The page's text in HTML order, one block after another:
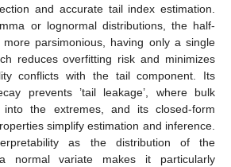
and accurate tail index estimation.
or lognormal distributions, the half-
parsimonious, having only a single
reduces overfitting risk and minimizes
conflicts with the tail component. Its
prevents ’tail leakage’, where bulk
into the extremes, and its closed-form
simplify estimation and inference.
as the distribution of the
normal variate makes it particularly